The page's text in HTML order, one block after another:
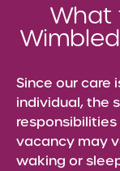
What
Since our care
individual, the
vacancy may
waking or